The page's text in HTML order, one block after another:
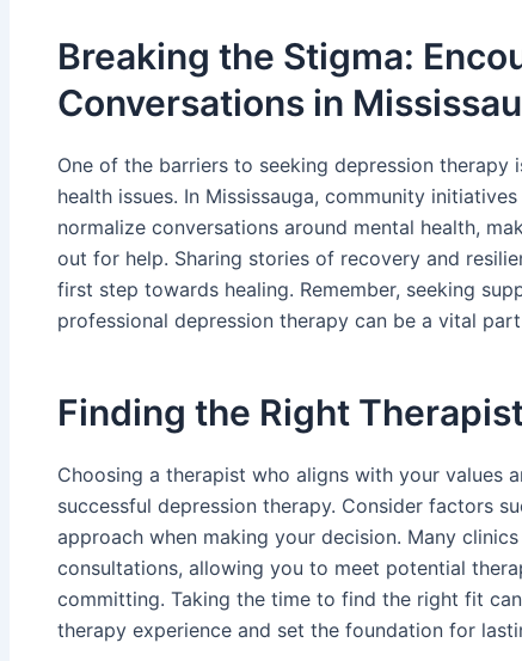
Breaking the Stigma:
Conversations in
One of the barriers to seeking depression therapy
health issues. In Mississauga, community
normalize conversations around mental health,
out for help. Sharing stories of recovery and
first step towards healing. Remember, seeking
professional depression therapy can be a vital
Finding the Right
Choosing a therapist who aligns with your values
successful depression therapy. Consider factors
approach when making your decision. Many
consultations, allowing you to meet potential
committing. Taking the time to find the right fit
therapy experience and set the foundation for